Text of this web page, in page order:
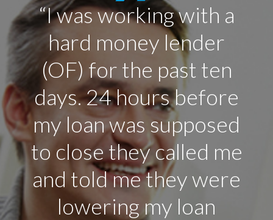
“After hearing, the
good things about this
company, I think they
are on top of their
game. I will keep
recommending people
I know in Arizona to
level 4 Funding.”